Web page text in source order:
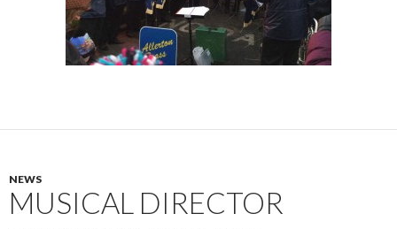
NEWS
MUSICAL DIRECTOR